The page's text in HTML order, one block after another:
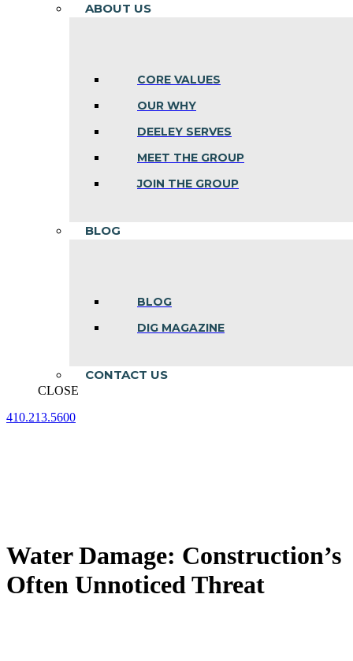
ABOUT US
CORE VALUES
OUR WHY
DEELEY SERVES
MEET THE GROUP
JOIN THE GROUP
BLOG
BLOG
DIG MAGAZINE
CONTACT US
CLOSE
410.213.5600
Water Damage: Construction’s
Often Unnoticed Threat